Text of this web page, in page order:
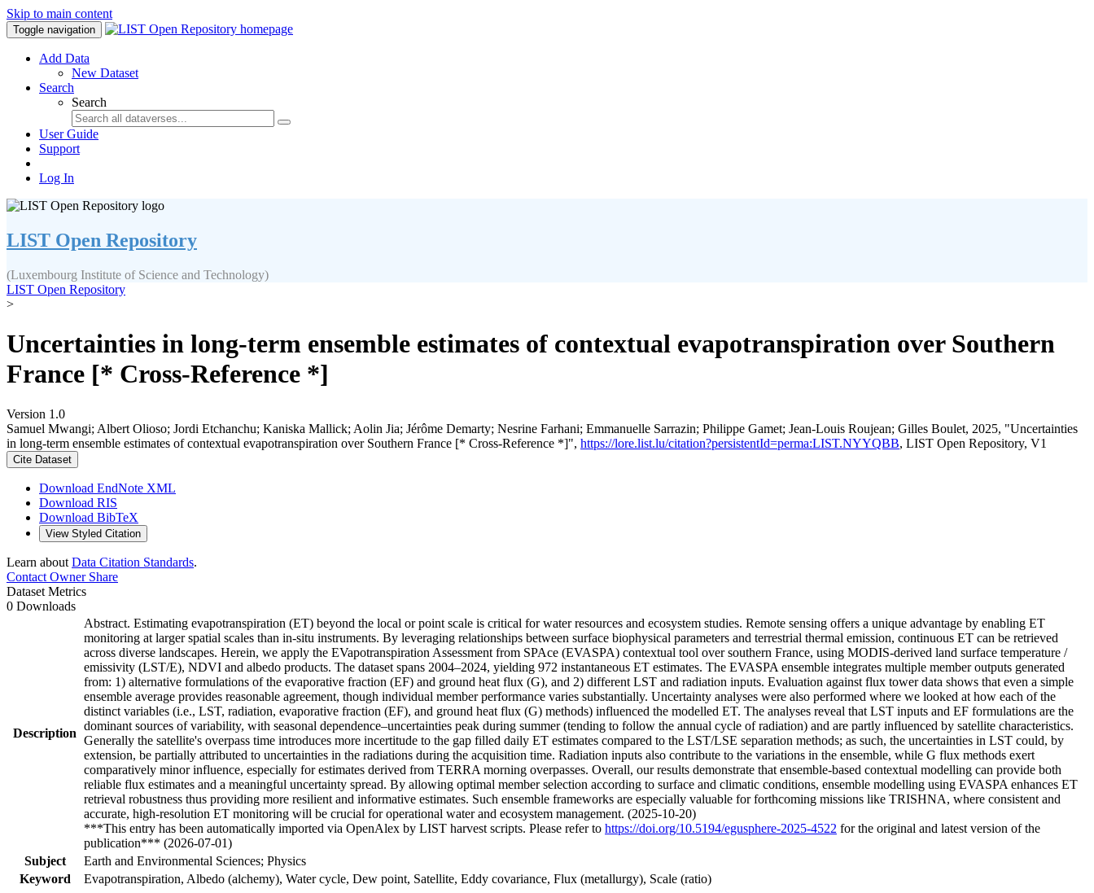
Skip to main content
Toggle navigation
Add Data
New Dataset
Search
Search
User Guide
Support
Log In
LIST Open Repository
(Luxembourg Institute of Science and Technology)
LIST Open Repository
>
Uncertainties in long-term ensemble estimates of contextual evapotranspiration over Southern
France [* Cross-Reference *]
Version 1.0
Samuel Mwangi; Albert Olioso; Jordi Etchanchu; Kaniska Mallick; Aolin Jia; Jérôme Demarty; Nesrine Farhani; Emmanuelle Sarrazin; Philippe Gamet; Jean‐Louis Roujean; Gilles Boulet, 2025, "Uncertainties
in long-term ensemble estimates of contextual evapotranspiration over Southern France [* Cross-Reference *]", https://lore.list.lu/citation?persistentId=perma:LIST.NYYQBB, LIST Open Repository, V1
Cite Dataset
Download EndNote XML
Download RIS
Download BibTeX
View Styled Citation
Learn about Data Citation Standards.
Contact OwnerShare
Dataset Metrics
0 Downloads
Description
Abstract. Estimating evapotranspiration (ET) beyond the local or point scale is critical for water resources and ecosystem studies. Remote sensing offers a unique advantage by enabling ET
monitoring at larger spatial scales than in-situ instruments. By leveraging relationships between surface biophysical parameters and terrestrial thermal emission, continuous ET can be retrieved
across diverse landscapes. Herein, we apply the EVapotranspiration Assessment from SPAce (EVASPA) contextual tool over southern France, using MODIS-derived land surface temperature /
emissivity (LST/E), NDVI and albedo products. The dataset spans 2004–2024, yielding 972 instantaneous ET estimates. The EVASPA ensemble integrates multiple member outputs generated
from: 1) alternative formulations of the evaporative fraction (EF) and ground heat flux (G), and 2) different LST and radiation inputs. Evaluation against flux tower data shows that even a simple
ensemble average provides reasonable agreement, though individual member performance varies substantially. Uncertainty analyses were also performed where we looked at how each of the
distinct variables (i.e., LST, radiation, evaporative fraction (EF), and ground heat flux (G) methods) influenced the modelled ET. The analyses reveal that LST inputs and EF formulations are the
dominant sources of variability, with seasonal dependence–uncertainties peak during summer (tending to follow the annual cycle of radiation) and are partly influenced by satellite characteristics.
Generally the satellite's overpass time introduces more incertitude to the gap filled daily ET estimates compared to the LST/LSE separation methods; as such, the uncertainties in LST could, by
extension, be partially attributed to uncertainties in the radiations during the acquisition time. Radiation inputs also contribute to the variations in the ensemble, while G flux methods exert
comparatively minor influence, especially for estimates derived from TERRA morning overpasses. Overall, our results demonstrate that ensemble-based contextual modelling can provide both
reliable flux estimates and a meaningful uncertainty spread. By allowing optimal member selection according to surface and climatic conditions, ensemble modelling using EVASPA enhances ET
retrieval robustness thus providing more resilient and informative estimates. Such ensemble frameworks are especially valuable for forthcoming missions like TRISHNA, where consistent and
accurate, high-resolution ET monitoring will be crucial for operational water and ecosystem management. (2025-10-20)
***This entry has been automatically imported via OpenAlex by LIST harvest scripts. Please refer to https://doi.org/10.5194/egusphere-2025-4522 for the original and latest version of the
publication*** (2026-07-01)
Subject
Earth and Environmental Sciences; Physics
Keyword
Evapotranspiration, Albedo (alchemy), Water cycle, Dew point, Satellite, Eddy covariance, Flux (metallurgy), Scale (ratio)